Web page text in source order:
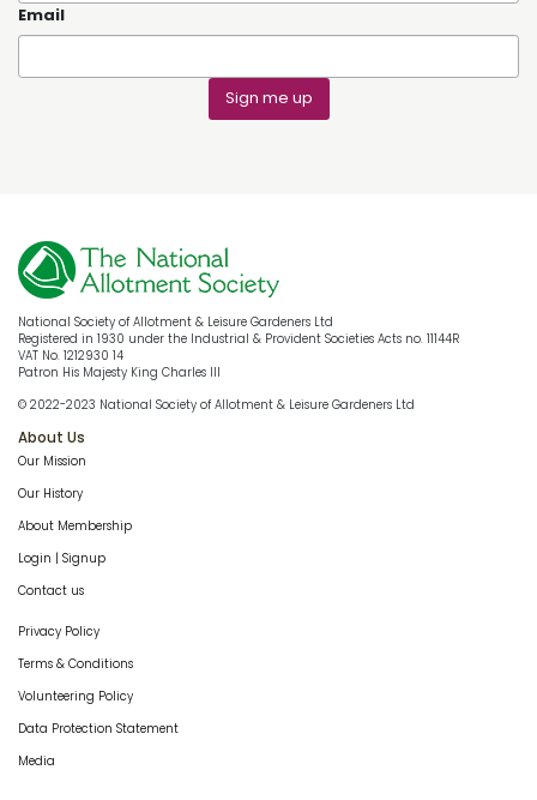
Email
Sign me up
National Society of Allotment & Leisure Gardeners Ltd
Registered in 1930 under the Industrial & Provident Societies Acts no. 11144R
VAT No. 1212930 14
Patron His Majesty King Charles III
© 2022-2023 National Society of Allotment & Leisure Gardeners Ltd
About Us
Our Mission
Our History
About Membership
Login | Signup
Contact us
Privacy Policy
Terms & Conditions
Volunteering Policy
Data Protection Statement
Media